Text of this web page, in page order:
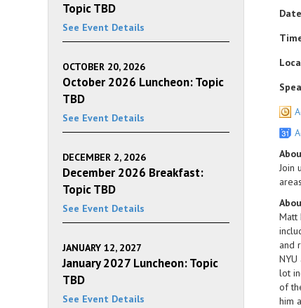
Join
Matt
and
lot
of
him
Topic TBD
See Event Details
OCTOBER 20, 2026
October 2026 Luncheon: Topic
TBD
See Event Details
DECEMBER 2, 2026
December 2026 Breakfast:
Topic TBD
See Event Details
JANUARY 12, 2027
January 2027 Luncheon: Topic
TBD
See Event Details